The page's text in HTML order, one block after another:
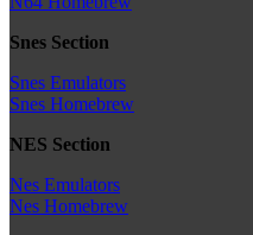
Snes Section
Snes Emulators
Snes Homebrew
NES Section
Nes Emulators
Nes Homebrew